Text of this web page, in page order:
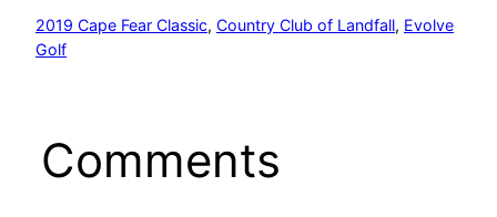
2019 Cape Fear Classic, Country Club of Landfall, Evolve
Golf
Comments